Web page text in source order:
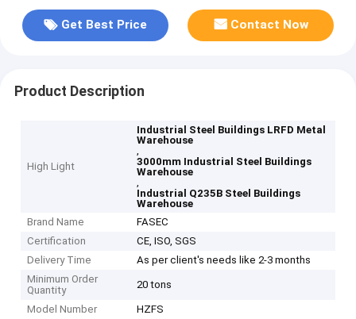
Get Best Price Contact Now
Product Description
High Light
Industrial Steel Buildings LRFD Metal
Warehouse
,
3000mm Industrial Steel Buildings
Warehouse
,
Industrial Q235B Steel Buildings
Warehouse
Brand Name
FASEC
Certification
CE, ISO, SGS
Delivery Time
As per client's needs like 2-3 months
Minimum Order
Quantity
20 tons
Model Number HZFS